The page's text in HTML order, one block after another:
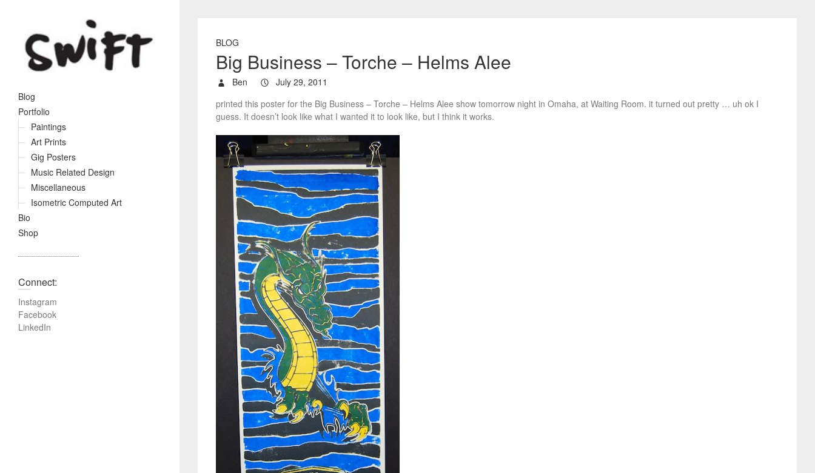
Blog
Portfolio
Paintings
Art Prints
Gig Posters
Music Related Design
Miscellaneous
Isometric Computed Art
Bio
Shop
BLOG
Big Business – Torche – Helms Alee
Ben
July 29, 2011
printed this poster for the Big Business – Torche – Helms Alee show tomorrow night in Omaha, at Waiting Room. it turned out pretty … uh ok I
guess. It doesn’t look like what I wanted it to look like, but I think it works.
Connect:
Instagram
Facebook
LinkedIn